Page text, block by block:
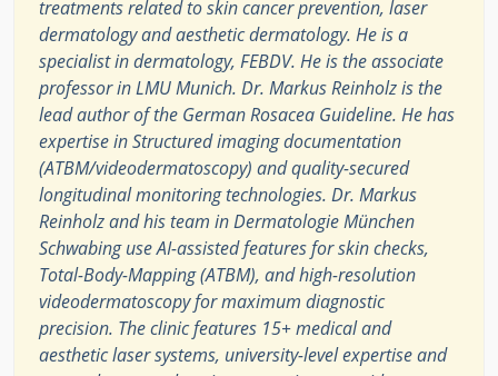
treatments related to skin cancer prevention, laser
dermatology and aesthetic dermatology. He is a
specialist in dermatology, FEBDV. He is the associate
professor in LMU Munich. Dr. Markus Reinholz is the
lead author of the German Rosacea Guideline. He has
expertise in Structured imaging documentation
(ATBM/videodermatoscopy) and quality-secured
longitudinal monitoring technologies. Dr. Markus
Reinholz and his team in Dermatologie München
Schwabing use AI-assisted features for skin checks,
Total-Body-Mapping (ATBM), and high-resolution
videodermatoscopy for maximum diagnostic
precision. The clinic features 15+ medical and
aesthetic laser systems, university-level expertise and